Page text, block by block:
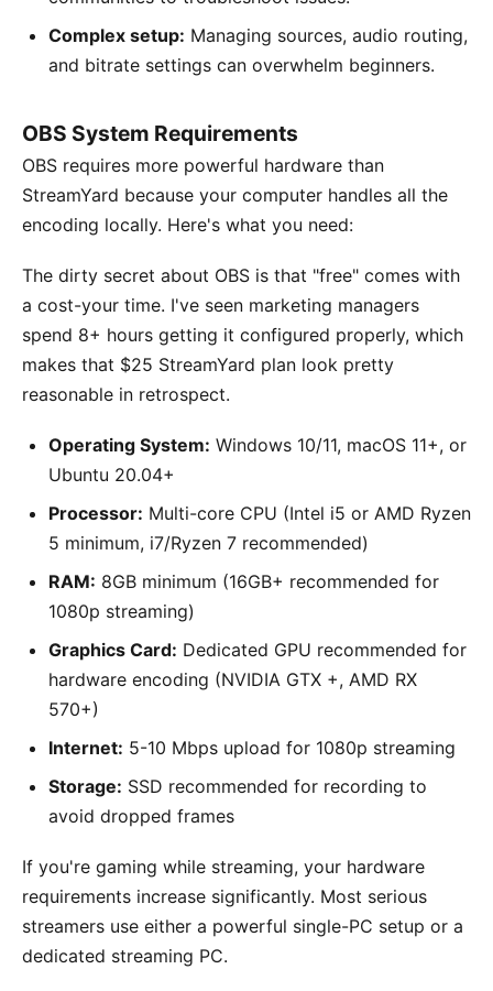
Complex setup: Managing sources, audio routing,
and bitrate settings can overwhelm beginners.
OBS System Requirements
OBS requires more powerful hardware than
StreamYard because your computer handles all the
encoding locally. Here's what you need:
The dirty secret about OBS is that "free" comes with
a cost-your time. I've seen marketing managers
spend 8+ hours getting it configured properly, which
makes that $25 StreamYard plan look pretty
reasonable in retrospect.
Operating System: Windows 10/11, macOS 11+, or
Ubuntu 20.04+
Processor: Multi-core CPU (Intel i5 or AMD Ryzen
5 minimum, i7/Ryzen 7 recommended)
RAM: 8GB minimum (16GB+ recommended for
1080p streaming)
Graphics Card: Dedicated GPU recommended for
hardware encoding (NVIDIA GTX +, AMD RX
570+)
Internet: 5-10 Mbps upload for 1080p streaming
Storage: SSD recommended for recording to
avoid dropped frames
If you're gaming while streaming, your hardware
requirements increase significantly. Most serious
streamers use either a powerful single-PC setup or a
dedicated streaming PC.